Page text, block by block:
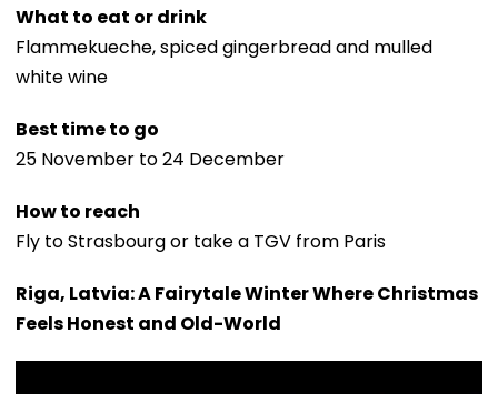
What to eat or drink
Flammekueche, spiced gingerbread and mulled
white wine
Best time to go
25 November to 24 December
How to reach
Fly to Strasbourg or take a TGV from Paris
Riga, Latvia: A Fairytale Winter Where Christmas
Feels Honest and Old-World